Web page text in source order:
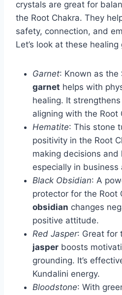
crystals are great for
the Root Chakra. They
safety, connection, and
Let’s look at these
Garnet: Known as the
garnet helps with
healing. It
aligning with the Root
Hematite: This stone
positivity in the Root
making decisions and
especially in
Black Obsidian: A
protector for the Root
obsidian changes
positive attitude.
Red Jasper: Great for
jasper boosts
grounding. It’s
Kundalini energy.
Bloodstone: With